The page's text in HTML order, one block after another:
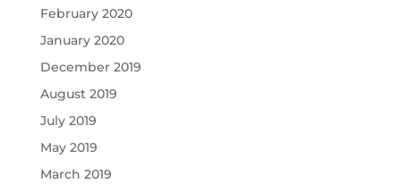
February 2020
January 2020
December 2019
August 2019
July 2019
May 2019
March 2019